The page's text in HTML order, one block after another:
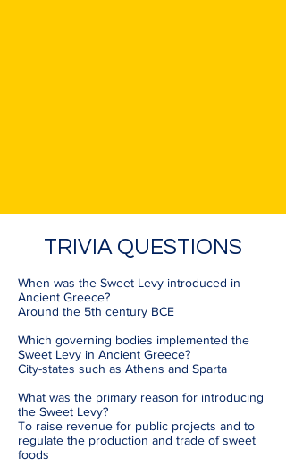
TRIVIA QUESTIONS
When was the Sweet Levy introduced in
Ancient Greece?
Around the 5th century BCE
Which governing bodies implemented the
Sweet Levy in Ancient Greece?
City-states such as Athens and Sparta
What was the primary reason for introducing
the Sweet Levy?
To raise revenue for public projects and to
regulate the production and trade of sweet
foods